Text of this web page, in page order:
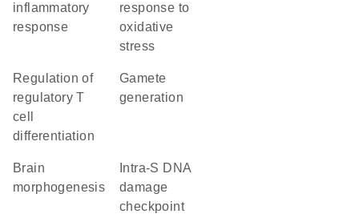
inflammatory
response
response to
oxidative
stress
regulation of
regulatory T
cell
differentiation
gamete
generation
brain
morphogenesis
damage
checkpoint